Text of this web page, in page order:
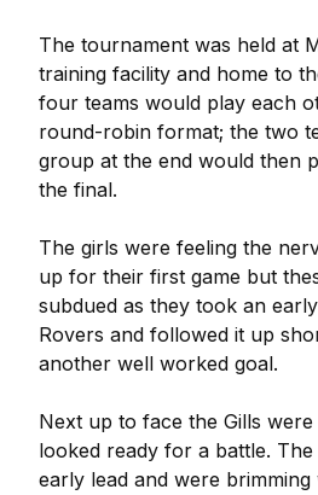
The tournament was held at
training facility and home to
four teams would play each
round-robin format; the two
group at the end would then
the final.
The girls were feeling the
up for their first game but
subdued as they took an
Rovers and followed it up
another well worked goal.
Next up to face the Gills
looked ready for a battle.
early lead and were